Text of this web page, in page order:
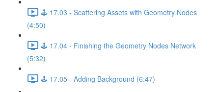
🕹️ 17.03 - Scattering Assets with Geometry Nodes
(4:50)
🕹️ 17.04 - Finishing the Geometry Nodes Network
(5:32)
🕹️ 17.05 - Adding Background (6:47)